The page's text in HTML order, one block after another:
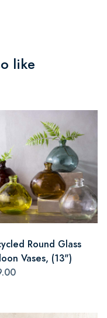
like
Round Glass
Vases, (13")